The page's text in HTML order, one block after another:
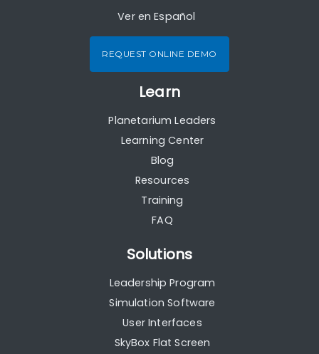
Ver en Español
REQUEST ONLINE DEMO
Learn
Planetarium Leaders
Learning Center
Blog
Resources
Training
FAQ
Solutions
Leadership Program
Simulation Software
User Interfaces
SkyBox Flat Screen